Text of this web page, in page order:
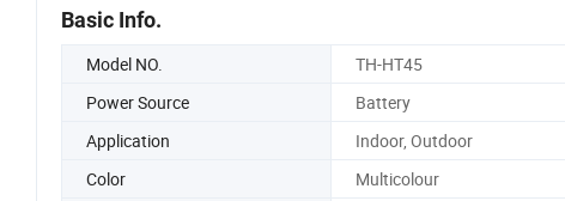
Basic Info.
Model NO. TH-HT45
Power Source
Battery
Application
Indoor, Outdoor
Color
Multicolour